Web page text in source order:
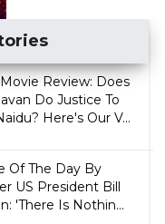
Review: Does
Do Justice To
Here's Our V...
Of The Day By
US President Bill
'There Is Nothin...